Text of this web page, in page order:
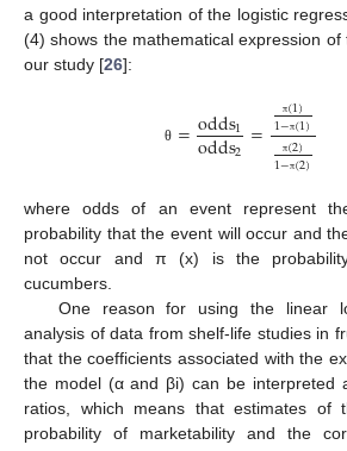
a good interpretation of the logistic
(4) shows the mathematical expression
our study [26]:
θ =odds1
odds2 = π(1)
1−π(1)
π(2)
1−π(2)
where odds of an event represent
probability that the event will occur and
not occur and π (x) is the
cucumbers.
One reason for using the linear
analysis of data from shelf-life studies in
that the coefficients associated with the
the model (α and βi) can be interpreted
ratios, which means that estimates of
probability of marketability and the